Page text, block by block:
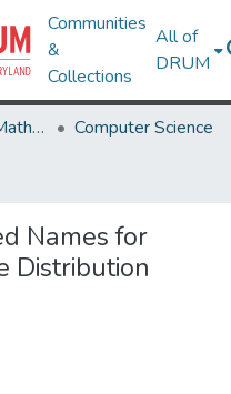
Communities
&
Collections
All of
DRUM
College of Computer, Mathematical & Natural Sciences
Computer Science
Names for
Distribution